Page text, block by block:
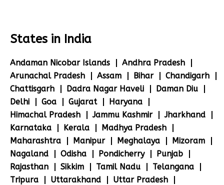
States in India
Andaman Nicobar Islands
Andhra Pradesh
Arunachal Pradesh
Assam Bihar
Chandigarh
Chattisgarh
Dadra Nagar Haveli
Daman Diu
Delhi
Goa Gujarat
Haryana
Himachal Pradesh
Jammu Kashmir
Jharkhand
Karnataka
Kerala
Madhya Pradesh
Maharashtra
Manipur Meghalaya
Mizoram
Nagaland
Odisha Pondicherry
Punjab
Rajasthan
Sikkim Tamil Nadu
Telangana
Tripura
Uttarakhand
Uttar Pradesh